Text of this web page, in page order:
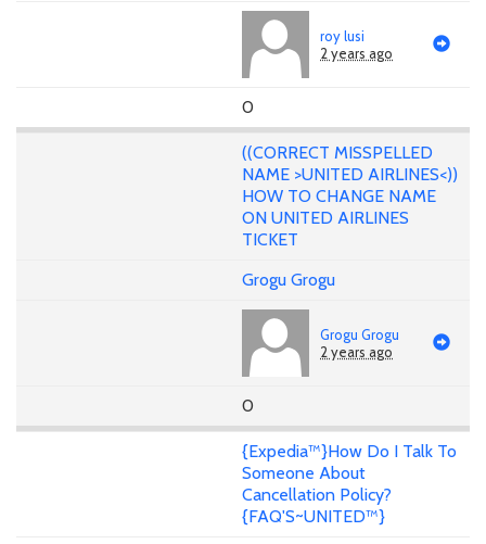
roy lusi
2 years ago
0
((CORRECT MISSPELLED
NAME >UNITED AIRLINES<))
HOW TO CHANGE NAME
ON UNITED AIRLINES
TICKET
Grogu Grogu
Grogu Grogu
2 years ago
0
{Expedia™}How Do I Talk To
Someone About
Cancellation Policy?
{FAQ'S~UNITED™}